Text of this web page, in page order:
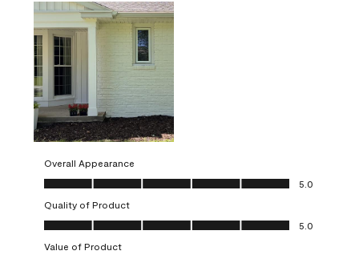
Overall Appearance
Overall Appearance, 5.0 out of 5
5.0
Quality of Product
Quality of Product, 5.0 out of 5
5.0
Value of Product